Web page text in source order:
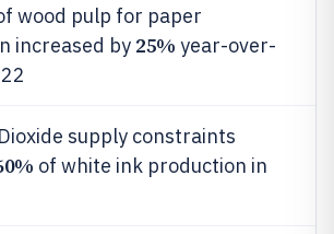
wood pulp for paper
increased by 25% year-over-
supply constraints
of white ink production in